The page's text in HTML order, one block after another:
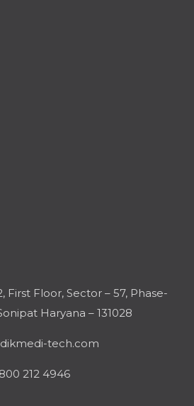
First Floor, Sector – 57, Phase-
Haryana – 131028
tech.com
212 4946